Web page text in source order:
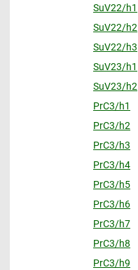
SuV22/h1
SuV22/h2
SuV22/h3
SuV23/h1
SuV23/h2
PrC3/h1
PrC3/h2
PrC3/h3
PrC3/h4
PrC3/h5
PrC3/h6
PrC3/h7
PrC3/h8
PrC3/h9